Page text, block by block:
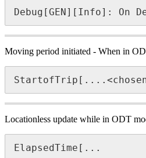
Debug[GEN][Info]: On
Moving period initiated - When in
Locationless update while in ODT
ElapsedTime[...